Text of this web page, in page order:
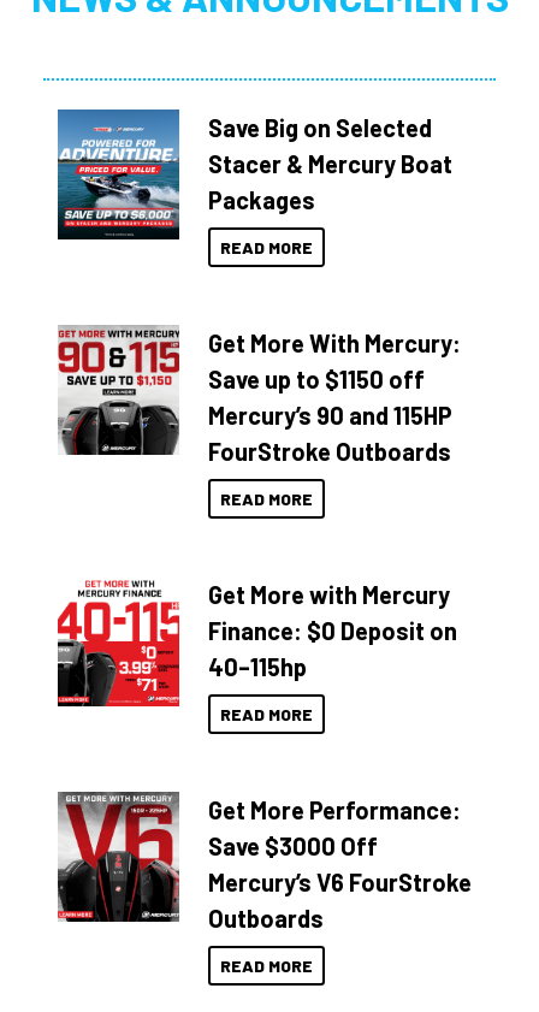
Save Big on Selected
Stacer & Mercury Boat
Packages
READ MORE
Get More With Mercury:
Save up to $1150 off
Mercury’s 90 and 115HP
FourStroke Outboards
READ MORE
Get More with Mercury
Finance: $0 Deposit on
40–115hp
READ MORE
Get More Performance:
Save $3000 Off
Mercury’s V6 FourStroke
Outboards
READ MORE